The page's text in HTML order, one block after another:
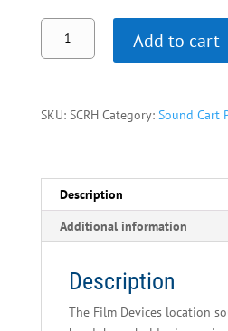
Location
Sound
-
quantity
Add to cart
SKU: SCRH Category: Sound Cart
Description
Additional information
Description
The Film Devices location